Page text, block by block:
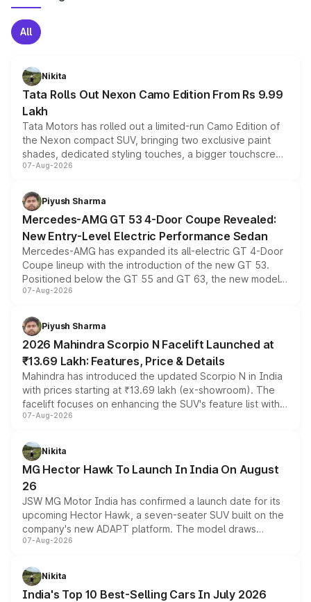
All
Nikita
Tata Rolls Out Nexon Camo Edition From Rs 9.99
Lakh
Tata Motors has rolled out a limited-run Camo Edition of
the Nexon compact SUV, bringing two exclusive paint
shades, dedicated styling touches, a bigger touchscreen
and a built-in dashcam, while keeping the existing range
choices unchanged across the model lineup for buyers.
07-Aug-2026
Piyush Sharma
Mercedes-AMG GT 53 4-Door Coupe Revealed:
New Entry-Level Electric Performance Sedan
Mercedes-AMG has expanded its all-electric GT 4-Door
Coupe lineup with the introduction of the new GT 53.
Positioned below the GT 55 and GT 63, the new model
combines dual-motor all-wheel drive, a high-performance
more accessible entry point into the brand's latest
electric performance sedan range.
07-Aug-2026
Piyush Sharma
2026 Mahindra Scorpio N Facelift Launched at
₹13.69 Lakh: Features, Price & Details
Mahindra has introduced the updated Scorpio N in India
with prices starting at ₹13.69 lakh (ex-showroom). The
facelift focuses on enhancing the SUV's feature list with a
panoramic sunroof, larger digital displays, Level 2 ADAS
petrol and diesel engine options without any mechanical
changes.
07-Aug-2026
Nikita
MG Hector Hawk To Launch In India On August
26
JSW MG Motor India has confirmed a launch date for its
upcoming Hector Hawk, a seven-seater SUV built on the
company's new ADAPT platform. The model draws
heavily from the Wuling Starlight 560 sold overseas and
in hybrid powertrain options, positioning it above the
existing Hector in the brand's India lineup.
07-Aug-2026
Nikita
India's Top 10 Best-Selling Cars In July 2026